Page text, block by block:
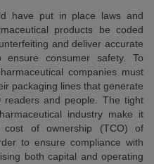
have put in place laws and
products be coded
and deliver accurate
consumer safety. To
companies must
packaging lines that generate
and people. The tight
industry make it
of ownership (TCO) of
to ensure compliance with
both capital and operating